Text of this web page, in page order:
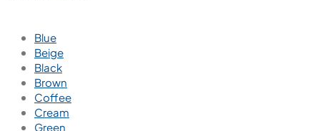
Blue
Beige
Black
Brown
Coffee
Cream
Green